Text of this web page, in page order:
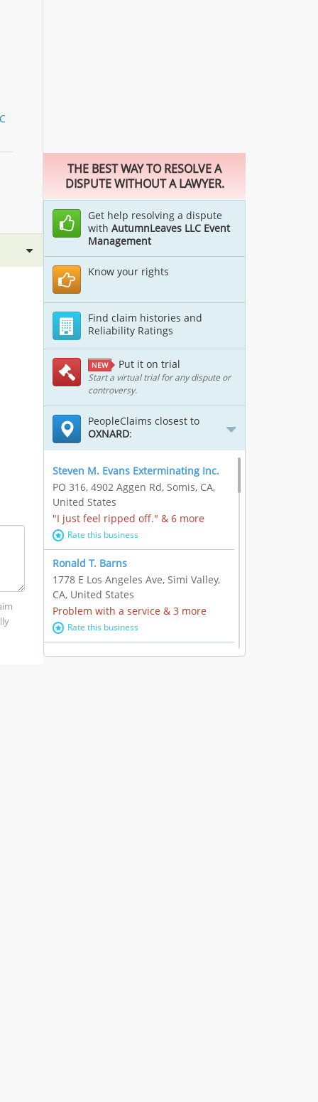
THE BEST WAY TO RESOLVE A
DISPUTE WITHOUT A LAWYER.
Get help resolving a dispute
with AutumnLeaves LLC Event
Management
Know your rights
Find claim histories and
Reliability Ratings
NEW Put it on trial
Start a virtual trial for any dispute or
controversy.
PeopleClaims closest to
OXNARD:
Steven M. Evans Exterminating Inc.
PO 316, 4902 Aggen Rd, Somis, CA,
United States
"I just feel ripped off." & 6 more
Rate this business
Ronald T. Barns
1778 E Los Angeles Ave, Simi Valley,
CA, United States
Problem with a service & 3 more
Rate this business
Alexander Buick GMC Cadillac